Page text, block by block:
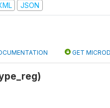
JSON
GET